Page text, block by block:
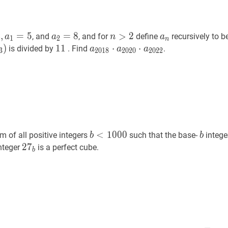
1= 5a_{0}=2,
, a1 = 5, and a2 =8a_{2}=8
a2 = 8, and forn >2 n>2
n > 2 definean a_{n}
an recursively to
) is divided by 11 11
11 . Finda2018 ⋅a2020 ⋅a2022
a2018 ⋅ a2020 ⋅ a2022.
of all positive integers b < 1000b<1000
b < 1000 such that the base- b b
b
27b 27_{b}
27b is a perfect cube.